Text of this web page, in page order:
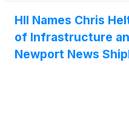
U.S.-Korea shipbuilding
2025 memorandum of
between the two
HII Names Chris
of Infrastructure
Newport News